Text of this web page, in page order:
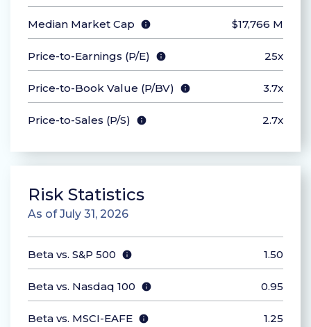
Median Market Cap $17,766 M
Price-to-Earnings (P/E) 25x
Price-to-Book Value (P/BV) 3.7x
Price-to-Sales (P/S) 2.7x
Risk Statistics
As of July 31, 2026
Beta vs. S&P 500 1.50
Beta vs. Nasdaq 100 0.95
Beta vs. MSCI-EAFE 1.25